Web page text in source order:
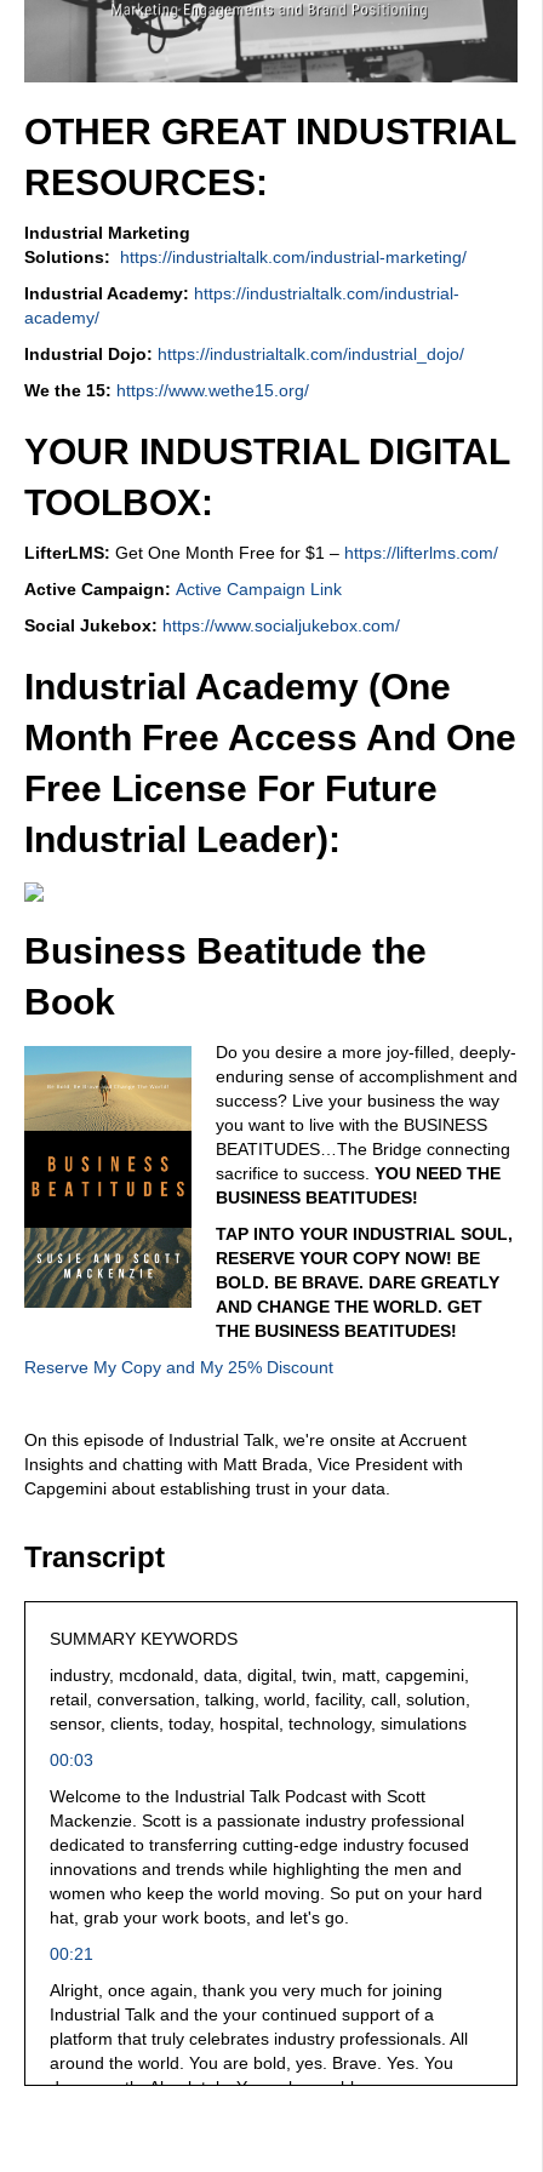
OTHER GREAT INDUSTRIAL
RESOURCES:
Industrial Marketing
Solutions:
https://industrialtalk.com/industrial-marketing/
Industrial Academy: https://industrialtalk.com/industrial-
academy/
Industrial Dojo: https://industrialtalk.com/industrial_dojo/
We the 15: https://www.wethe15.org/
YOUR INDUSTRIAL DIGITAL
TOOLBOX:
LifterLMS: Get One Month Free for $1 – https://lifterlms.com/
Active Campaign: Active Campaign Link
Social Jukebox: https://www.socialjukebox.com/
Industrial Academy (One
Month Free Access And One
Free License For Future
Industrial Leader):
Business Beatitude the
Book
Do you desire a more joy-filled, deeply-
enduring sense of accomplishment and
success? Live your business the way
you want to live with the BUSINESS
BEATITUDES…The Bridge connecting
sacrifice to success. YOU NEED THE
BUSINESS BEATITUDES!
TAP INTO YOUR INDUSTRIAL SOUL,
RESERVE YOUR COPY NOW! BE
BOLD. BE BRAVE. DARE GREATLY
AND CHANGE THE WORLD. GET
THE BUSINESS BEATITUDES!
Reserve My Copy and My 25% Discount
On this episode of Industrial Talk, we're onsite at Accruent
Insights and chatting with Matt Brada, Vice President with
Capgemini about establishing trust in your data.
Transcript
SUMMARY KEYWORDS
industry, mcdonald, data, digital, twin, matt, capgemini,
retail, conversation, talking, world, facility, call, solution,
sensor, clients, today, hospital, technology, simulations
00:03
Welcome to the Industrial Talk Podcast with Scott
Mackenzie. Scott is a passionate industry professional
dedicated to transferring cutting-edge industry focused
innovations and trends while highlighting the men and
women who keep the world moving. So put on your hard
hat, grab your work boots, and let's go.
00:21
Alright, once again, thank you very much for joining
Industrial Talk and the your continued support of a
platform that truly celebrates industry professionals. All
around the world. You are bold, yes. Brave. Yes. You
dare greatly. Absolutely. You solve problems, you